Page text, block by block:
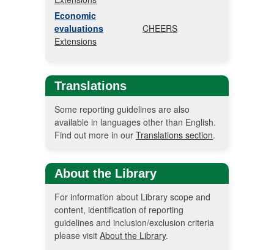
Economic
evaluations
CHEERS
Extensions
Translations
Some reporting guidelines are also
available in languages other than English.
Find out more in our Translations section.
About the Library
For information about Library scope and
content, identification of reporting
guidelines and inclusion/exclusion criteria
please visit About the Library.